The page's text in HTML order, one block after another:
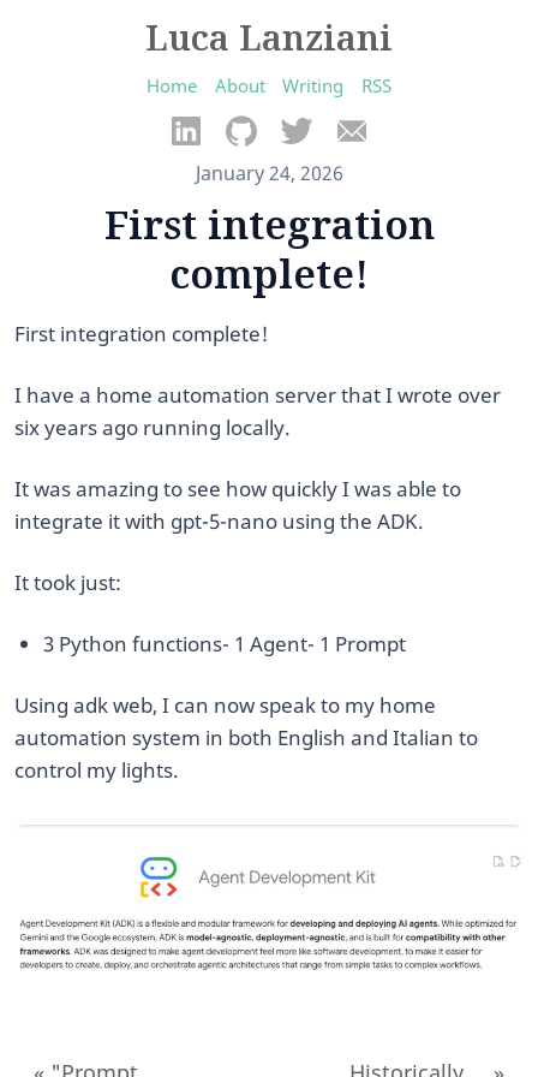
Luca Lanziani
Home About Writing RSS
January 24, 2026
First integration
complete!
First integration complete!
​I have a home automation server that I wrote over
six years ago running locally.
It was amazing to see how quickly I was able to
integrate it with gpt-5-nano using the ADK.
​It took just:
​3 Python functions ​- 1 Agent ​- 1 Prompt
​Using adk web, I can now speak to my home
automation system in both English and Italian to
control my lights.